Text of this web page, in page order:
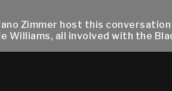
Zimmer host this
all involved with the